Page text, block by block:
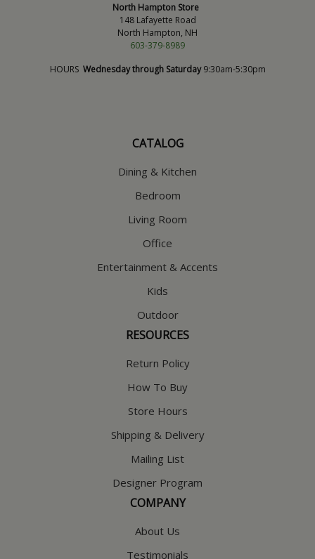
North Hampton Store
148 Lafayette Road
North Hampton, NH
603-379-8989
HOURS Wednesday through Saturday9:30am-5:30pm
CATALOG
Dining & Kitchen
Bedroom
Living Room
Office
Entertainment & Accents
Kids
Outdoor
RESOURCES
Return Policy
How To Buy
Store Hours
Shipping & Delivery
Mailing List
Designer Program
COMPANY
About Us
Testimonials